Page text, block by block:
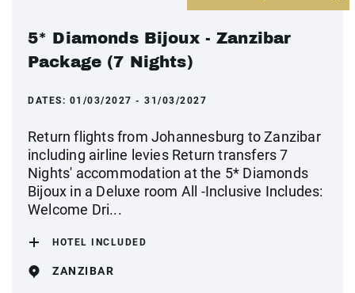
5* Diamonds Bijoux - Zanzibar
Package (7 Nights)
DATES: 01/03/2027 - 31/03/2027
Return flights from Johannesburg to Zanzibar
including airline levies Return transfers 7
Nights' accommodation at the 5* Diamonds
Bijoux in a Deluxe room All -Inclusive Includes:
Welcome Dri...
HOTEL INCLUDED
ZANZIBAR